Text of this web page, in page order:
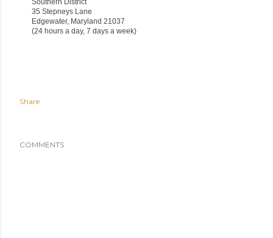
Southern District
35 Stepneys Lane
Edgewater, Maryland 21037
(24 hours a day, 7 days a week)
Share
COMMENTS